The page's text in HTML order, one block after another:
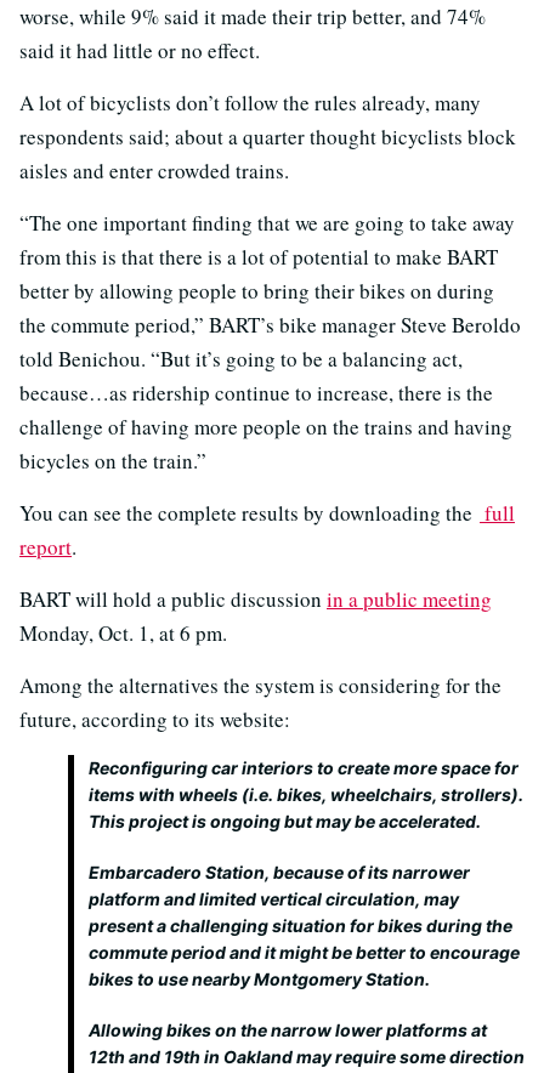
worse, while 9% said it made their trip better, and 74%
said it had little or no effect.
A lot of bicyclists don’t follow the rules already, many
respondents said; about a quarter thought bicyclists block
aisles and enter crowded trains.
“The one important finding that we are going to take away
from this is that there is a lot of potential to make BART
better by allowing people to bring their bikes on during
the commute period,” BART’s bike manager Steve Beroldo
told Benichou. “But it’s going to be a balancing act,
because…as ridership continue to increase, there is the
challenge of having more people on the trains and having
bicycles on the train.”
You can see the complete results by downloading the full
report.
BART will hold a public discussion in a public meeting
Monday, Oct. 1, at 6 pm.
Among the alternatives the system is considering for the
future, according to its website:
Reconfiguring car interiors to create more space for
items with wheels (i.e. bikes, wheelchairs, strollers).
This project is ongoing but may be accelerated.
Embarcadero Station, because of its narrower
platform and limited vertical circulation, may
present a challenging situation for bikes during the
commute period and it might be better to encourage
bikes to use nearby Montgomery Station.
Allowing bikes on the narrow lower platforms at
12th and 19th in Oakland may require some direction